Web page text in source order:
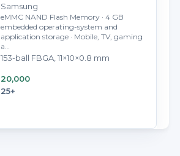
Samsung
eMMC NAND Flash Memory · 4 GB
embedded operating-system and
application storage · Mobile, TV, gaming
a…
153-ball FBGA, 11×10×0.8 mm
20,000
25+